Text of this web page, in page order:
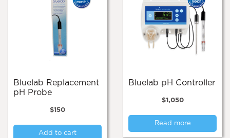
Bluelab Replacement
pH Probe
$150
Add to cart
Bluelab pH Controller
$1,050
Read more